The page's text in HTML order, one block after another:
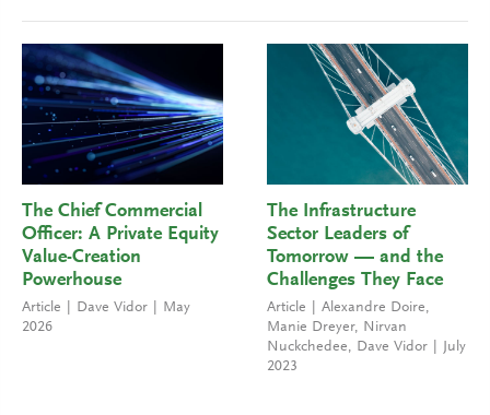
The Chief Commercial
Officer: A Private Equity
Value-Creation
Powerhouse
Article Dave Vidor
May
2026
The Infrastructure
Sector Leaders of
Tomorrow — and the
Challenges They Face
Article Alexandre Doire,
Manie Dreyer, Nirvan
Nuckchedee, Dave Vidor
July
2023